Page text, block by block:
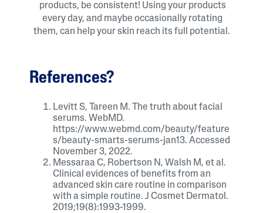
products, be consistent! Using your products
every day, and maybe occasionally rotating
them, can help your skin reach its full potential.
References?
Levitt S, Tareen M. The truth about facial
serums. WebMD.
https://www.webmd.com/beauty/feature
s/beauty-smarts-serums-jan13. Accessed
November 3, 2022.
Messaraa C, Robertson N, Walsh M, et al.
Clinical evidences of benefits from an
advanced skin care routine in comparison
with a simple routine. J Cosmet Dermatol.
2019;19(8):1993-1999.